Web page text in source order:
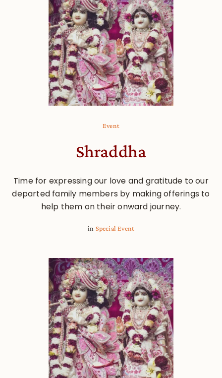
Event
Shraddha
Time for expressing our love and gratitude to our
departed family members by making offerings to
help them on their onward journey.
in Special Event